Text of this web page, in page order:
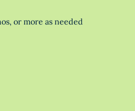
or more as needed